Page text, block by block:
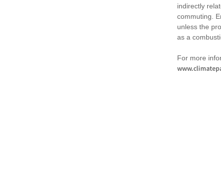
indirectly
commuting.
unless the
as a
For more